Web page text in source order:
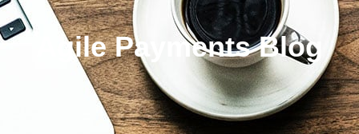
Agile Payments Blog